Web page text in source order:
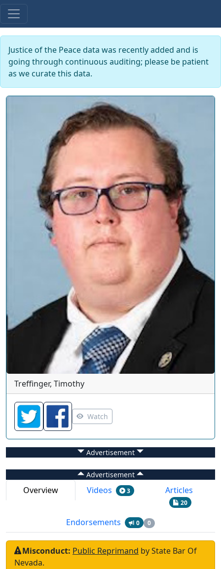
Justice of the Peace data was recently added and is
going through continuous auditing; please be patient
as we curate this data.
Treffinger, Timothy
Watch
Advertisement
Advertisement
Overview Videos 3 Articles
20
Endorsements 0 0
Misconduct: Public Reprimand byState Bar Of
Nevada.